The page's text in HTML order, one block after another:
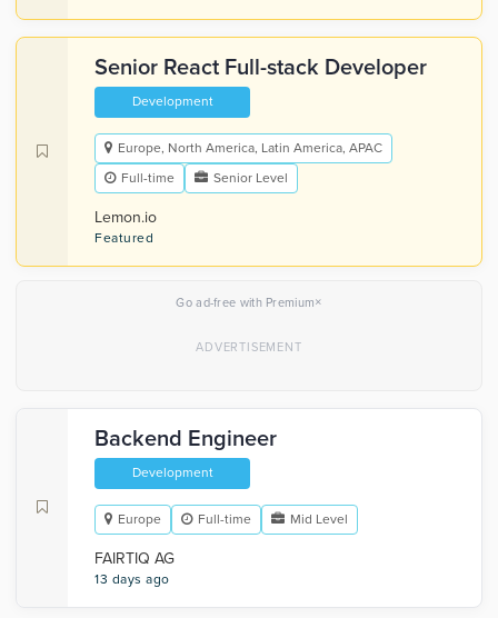
Senior React Full-stack Developer
Development
Europe, North America, Latin America, APAC
Full-time
Senior Level
Lemon.io
Featured
Go ad-free with Premium×
Backend Engineer
Development
Europe Full-time Mid Level
FAIRTIQ AG
13 days ago